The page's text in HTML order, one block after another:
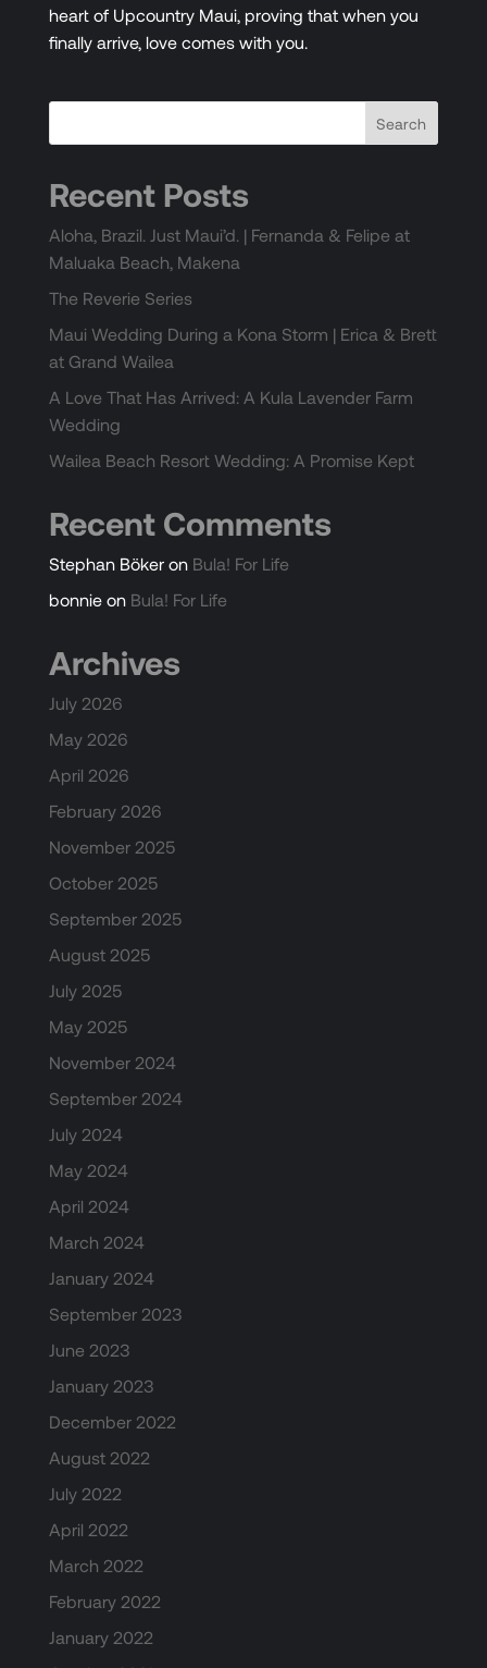
heart of Upcountry Maui, proving that when you
finally arrive, love comes with you.
Recent Posts
Aloha, Brazil. Just Maui’d. | Fernanda & Felipe at
Maluaka Beach, Makena
The Reverie Series
Maui Wedding During a Kona Storm | Erica & Brett
at Grand Wailea
A Love That Has Arrived: A Kula Lavender Farm
Wedding
Wailea Beach Resort Wedding: A Promise Kept
Recent Comments
Stephan Bökeron Bula! For Life
bonnieon Bula! For Life
Archives
July 2026
May 2026
April 2026
February 2026
November 2025
October 2025
September 2025
August 2025
July 2025
May 2025
November 2024
September 2024
July 2024
May 2024
April 2024
March 2024
January 2024
September 2023
June 2023
January 2023
December 2022
August 2022
July 2022
April 2022
March 2022
February 2022
January 2022